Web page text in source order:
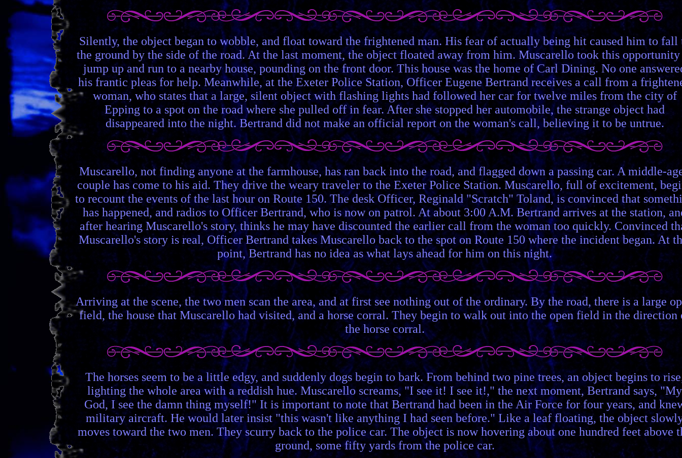
Silently, the object began to wobble, and float toward the frightened man. His fear of actually being hit caused him to fall
the ground by the side of the road. At the last moment, the object floated away from him. Muscarello took this
jump up and run to a nearby house, pounding on the front door. This house was the home of Carl Dining. No one
his frantic pleas for help. Meanwhile, at the Exeter Police Station, Officer Eugene Bertrand receives a call from a
woman, who states that a large, silent object with flashing lights had followed her car for twelve miles from the city of
Epping to a spot on the road where she pulled off in fear. After she stopped her automobile, the strange object had
disappeared into the night. Bertrand did not make an official report on the woman's call, believing it to be untrue.
Muscarello, not finding anyone at the farmhouse, has ran back into the road, and flagged down a passing car. A middle-
couple has come to his aid. They drive the weary traveler to the Exeter Police Station. Muscarello, full of excitement,
to recount the events of the last hour on Route 150. The desk Officer, Reginald "Scratch" Toland, is convinced that
has happened, and radios to Officer Bertrand, who is now on patrol. At about 3:00 A.M. Bertrand arrives at the station,
after hearing Muscarello's story, thinks he may have discounted the earlier call from the woman too quickly. Convinced
Muscarello's story is real, Officer Bertrand takes Muscarello back to the spot on Route 150 where the incident began. At
point, Bertrand has no idea as what lays ahead for him on this night.
Arriving at the scene, the two men scan the area, and at first see nothing out of the ordinary. By the road, there is a large
field, the house that Muscarello had visited, and a horse corral. They begin to walk out into the open field in the direction
the horse corral.
The horses seem to be a little edgy, and suddenly dogs begin to bark. From behind two pine trees, an object begins to
lighting the whole area with a reddish hue. Muscarello screams, "I see it! I see it!," the next moment, Bertrand says, "My
God, I see the damn thing myself!" It is important to note that Bertrand had been in the Air Force for four years, and
military aircraft. He would later insist "this wasn't like anything I had seen before." Like a leaf floating, the object
moves toward the two men. They scurry back to the police car. The object is now hovering about one hundred feet above
ground, some fifty yards from the police car.